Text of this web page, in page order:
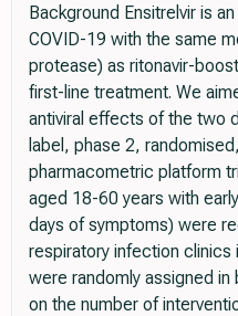
Background Ensitrelvir is
COVID-19 with the same
protease) as ritonavir-
first-line treatment. We
antiviral effects of the two
label, phase 2,
pharmacometric platform
aged 18-60 years with
days of symptoms) were
respiratory infection clinics
were randomly assigned
on the number of